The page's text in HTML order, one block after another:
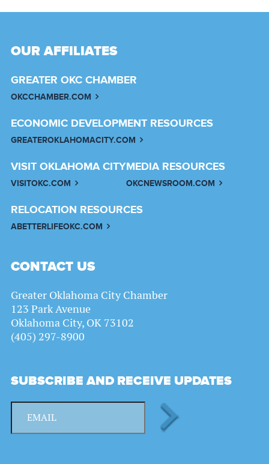
OUR AFFILIATES
GREATER OKC CHAMBER
OKCCHAMBER.COM
ECONOMIC DEVELOPMENT RESOURCES
GREATEROKLAHOMACITY.COM
VISIT OKLAHOMA CITY
VISITOKC.COM
MEDIA RESOURCES
OKCNEWSROOM.COM
RELOCATION RESOURCES
ABETTERLIFEOKC.COM
CONTACT US
Greater Oklahoma City Chamber
123 Park Avenue
Oklahoma City, OK 73102
(405) 297-8900
SUBSCRIBE AND RECEIVE UPDATES